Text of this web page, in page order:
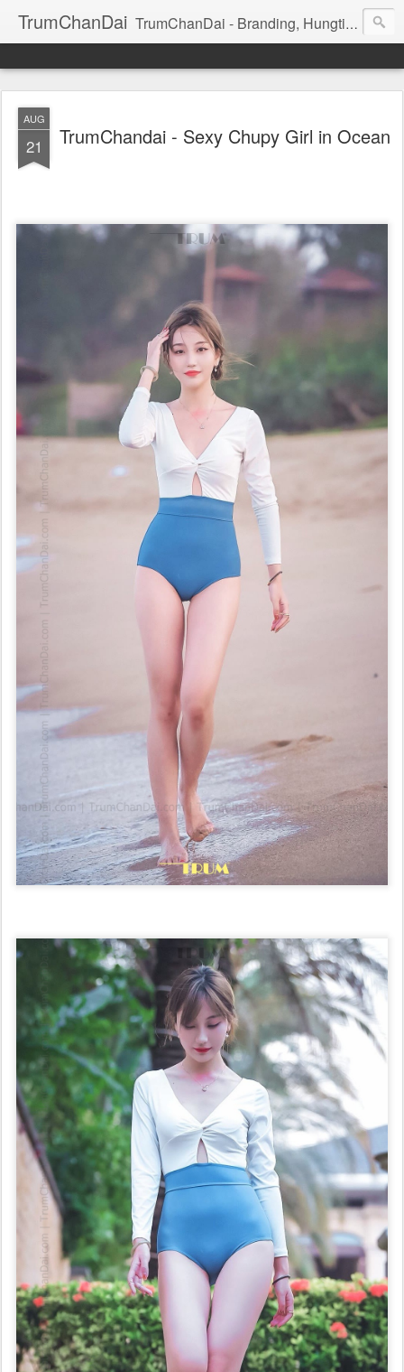
TrumChanDai TrumChanDai - Branding, Hungting, Managing, Booking, Seeking, Training: Model, idol, Celeb, Dancer, Singer
AUG
21 TrumChandai - Sexy Chupy Girl in Ocean